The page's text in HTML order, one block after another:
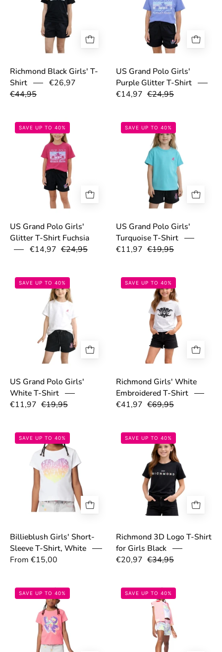
Richmond Black Girls' T-
Shirt
€26,97
€44,95
US Grand Polo Girls'
Purple Glitter T-Shirt
€14,97 €24,95
69c2aaaf8a7db.png
SAVE UP TO 40%
US Grand Polo Girls'
Glitter T-Shirt Fuchsia
€14,97 €24,95
SAVE UP TO 40%
US Grand Polo Girls'
Turquoise T-Shirt
€11,97 €19,95
69c2b0b878cdb.png
SAVE UP TO 40%
US Grand Polo Girls'
White T-Shirt
€11,97 €19,95
SAVE UP TO 40%
Richmond Girls' White
Embroidered T-Shirt
€41,97 €69,95
69b2a57f651ce.png
SAVE UP TO 40%
Billieblush Girls' Short-
Sleeve T-Shirt, White
From €15,00
SAVE UP TO 40%
Richmond 3D Logo T-Shirt
for Girls Black
€20,97 €34,95
697ca34e3cb4a.jpg
SAVE UP TO 40% SAVE UP TO 40%